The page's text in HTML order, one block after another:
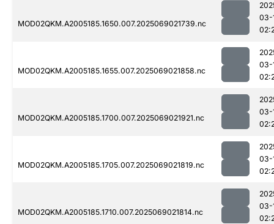
MOD02QKM.A2005185.1650.007.2025069021739.nc
03-
MOD02QKM.A2005185.1655.007.2025069021858.nc
03-
MOD02QKM.A2005185.1700.007.2025069021921.nc
03-
MOD02QKM.A2005185.1705.007.2025069021819.nc
03-
MOD02QKM.A2005185.1710.007.2025069021814.nc
03-